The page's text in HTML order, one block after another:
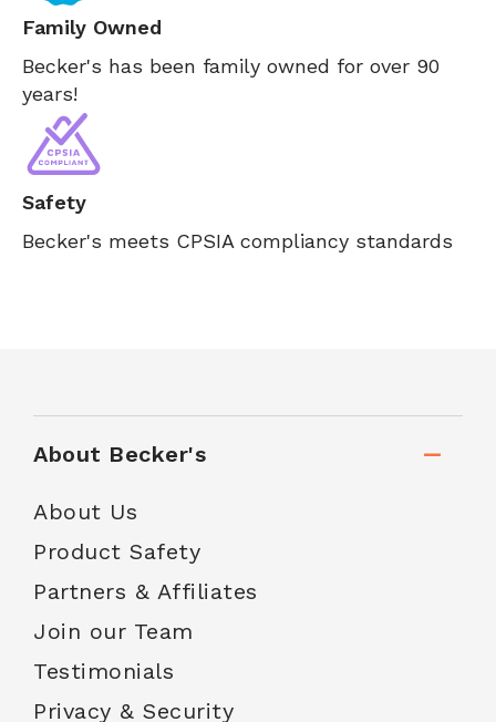
Family Owned
Becker's has been family owned for over 90
years!
Safety
Becker's meets CPSIA compliancy standards
About Becker's
About Us
Product Safety
Partners & Affiliates
Join our Team
Testimonials
Privacy & Security